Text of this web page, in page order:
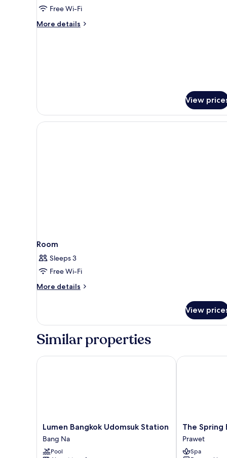
Free Wi-Fi
More details
More
View
Room
Sleeps 3
Free Wi-Fi
More details
More
View
Similar properties
Lumen
Bangkok
Udomsuk
Station
Lumen Bangkok Udomsuk Station
Bang Na
Pool
Lumen Bangkok Udomsuk Station
The
Spring
Bangkok
Prawet
The Spring
Prawet
Spa
The Spring